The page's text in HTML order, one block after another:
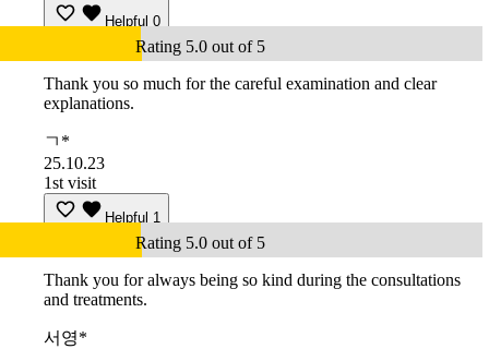
Helpful 0
Rating 5.0 out of 5
Thank you so much for the careful examination and clear
explanations.
ㄱ*
25.10.23
1st visit
Helpful 1
Rating 5.0 out of 5
Thank you for always being so kind during the consultations
and treatments.
서영*